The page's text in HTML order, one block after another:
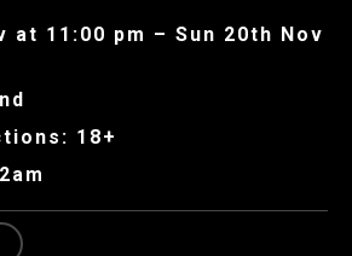
at 11:00 pm – Sun 20th Nov
18+